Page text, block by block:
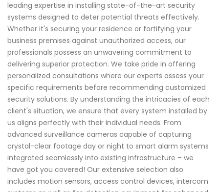
leading expertise in installing state-of-the-art security
systems designed to deter potential threats effectively.
Whether it's securing your residence or fortifying your
business premises against unauthorized access, our
professionals possess an unwavering commitment to
delivering superior protection. We take pride in offering
personalized consultations where our experts assess your
specific requirements before recommending customized
security solutions. By understanding the intricacies of each
client's situation, we ensure that every system installed by
us aligns perfectly with their individual needs. From
advanced surveillance cameras capable of capturing
crystal-clear footage day or night to smart alarm systems
integrated seamlessly into existing infrastructure – we
have got you covered! Our extensive selection also
includes motion sensors, access control devices, intercom